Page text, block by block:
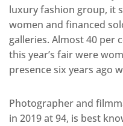
luxury fashion group, it
women and financed
galleries. Almost 40 per
this year’s fair were
presence six years ago
Photographer and
in 2019 at 94, is best